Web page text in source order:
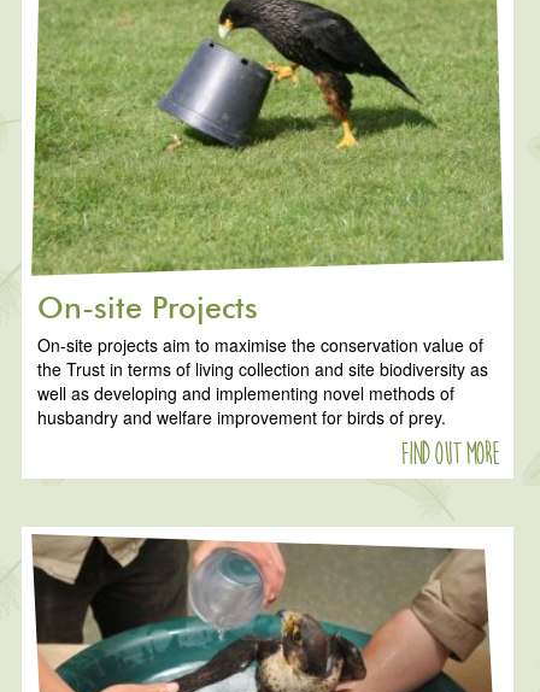
On-site Projects
On-site projects aim to maximise the conservation value of
the Trust in terms of living collection and site biodiversity as
well as developing and implementing novel methods of
husbandry and welfare improvement for birds of prey.
Find out more